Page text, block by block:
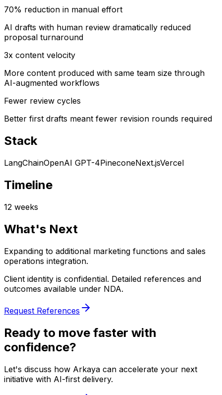
70% reduction in manual effort
AI drafts with human review dramatically reduced
proposal turnaround
3x content velocity
More content produced with same team size through
AI-augmented workflows
Fewer review cycles
Better first drafts meant fewer revision rounds required
Stack
LangChainOpenAI GPT-4PineconeNext.jsVercel
Timeline
12 weeks
What's Next
Expanding to additional marketing functions and sales
operations integration.
Client identity is confidential. Detailed references and
outcomes available under NDA.
Request References
Ready to move faster with
confidence?
Let's discuss how Arkaya can accelerate your next
initiative with AI-first delivery.